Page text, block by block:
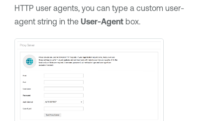
HTTP user agents, you can type a custom user-
agent string in the User-Agentbox.